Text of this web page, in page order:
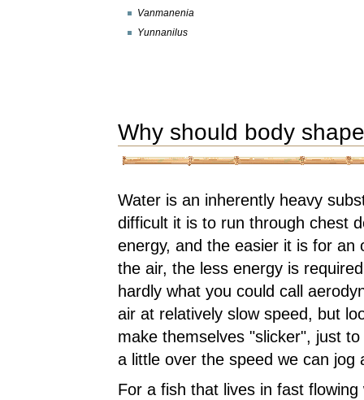
Vanmanenia
Yunnanilus
Why should body
Water is an inherently heavy
difficult it is to run through chest
energy, and the easier it is for
the air, the less energy is
hardly what you could call
air at relatively slow speed, but
make themselves "slicker", just
a little over the speed we can jog
For a fish that lives in fast